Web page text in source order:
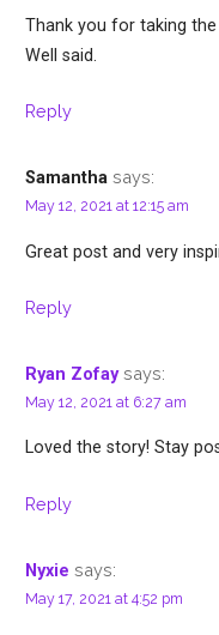
Thank you for taking
Well said.
Reply
Samantha says:
May 12, 2021 at 12:15 am
Great post and very
Reply
Ryan Zofay says:
May 12, 2021 at 6:27 am
Loved the story! Stay
Reply
Nyxie says:
May 17, 2021 at 4:52 pm